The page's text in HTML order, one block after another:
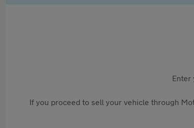
Enter
If you proceed to sell your vehicle through